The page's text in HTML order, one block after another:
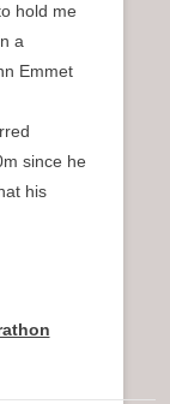
hold me
a
Emmet
since he
his